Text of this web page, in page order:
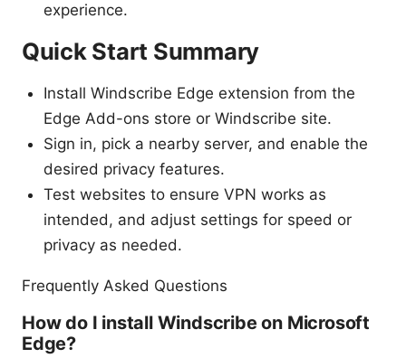
experience.
Quick Start Summary
Install Windscribe Edge extension from the
Edge Add-ons store or Windscribe site.
Sign in, pick a nearby server, and enable the
desired privacy features.
Test websites to ensure VPN works as
intended, and adjust settings for speed or
privacy as needed.
Frequently Asked Questions
How do I install Windscribe on Microsoft
Edge?